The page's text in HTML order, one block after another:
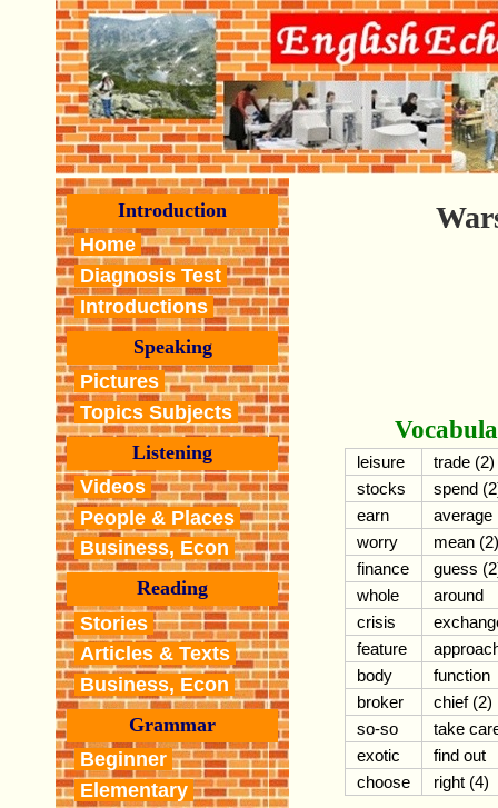
Introduction
Home
Diagnosis Test
Introductions
Speaking
Pictures
Topics Subjects
Listening
Videos
People & Places
Business, Econ
Reading
Stories
Articles & Texts
Business, Econ
Grammar
Beginner
Elementary
leisure
trade (2)
stocks
spend
earn
average
worry
mean (2)
finance
guess
whole
around
crisis
feature
body
function
broker
chief (2)
so-so
take
exotic
find out
choose
right (4)